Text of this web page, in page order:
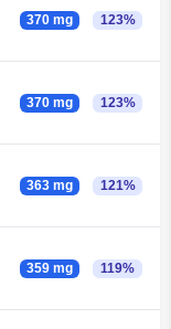
370 mg 123%
370 mg 123%
363 mg 121%
359 mg 119%